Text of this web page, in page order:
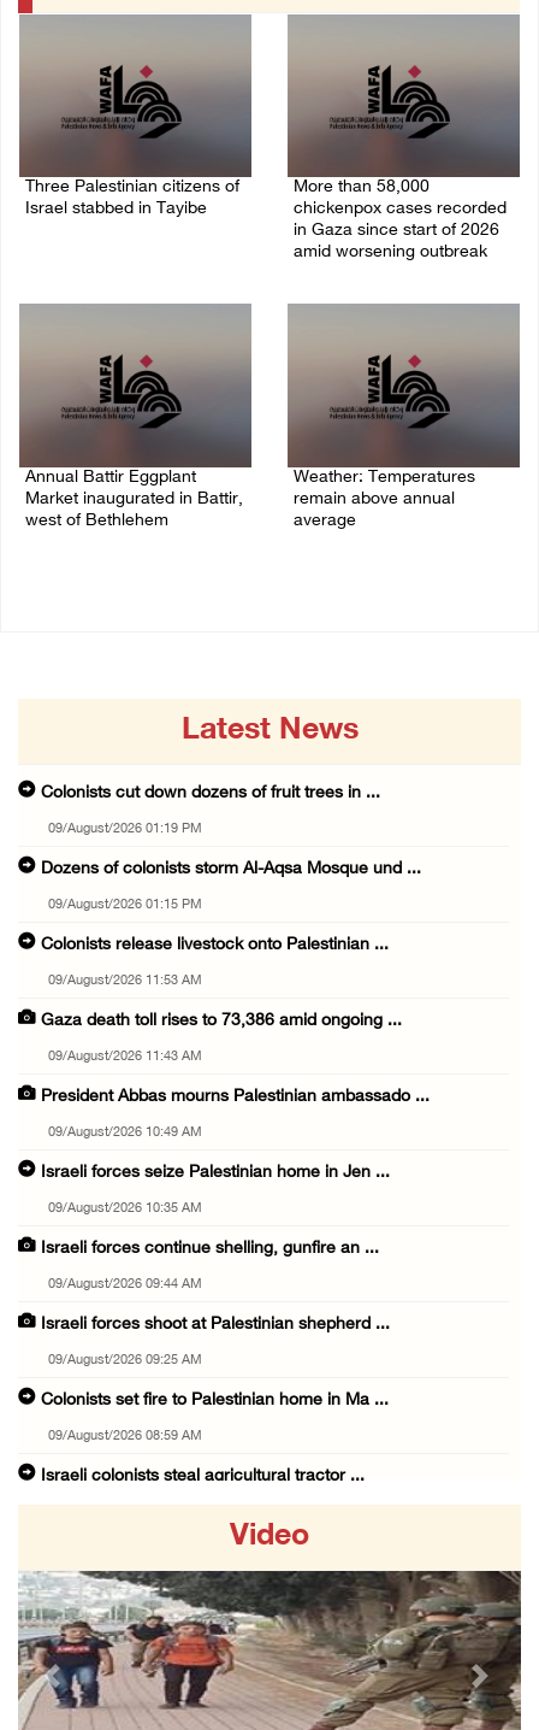
Three Palestinian citizens of
Israel stabbed in Tayibe
More than 58,000
chickenpox cases recorded
in Gaza since start of 2026
amid worsening outbreak
Annual Battir Eggplant
Market inaugurated in Battir,
west of Bethlehem
Weather: Temperatures
remain above annual
average
Latest News
Colonists cut down dozens of fruit trees in ...
09/August/2026 01:19 PM
Dozens of colonists storm Al-Aqsa Mosque und ...
09/August/2026 01:15 PM
Colonists release livestock onto Palestinian ...
09/August/2026 11:53 AM
Gaza death toll rises to 73,386 amid ongoing ...
09/August/2026 11:43 AM
President Abbas mourns Palestinian ambassado ...
09/August/2026 10:49 AM
Israeli forces seize Palestinian home in Jen ...
09/August/2026 10:35 AM
Israeli forces continue shelling, gunfire an ...
09/August/2026 09:44 AM
Israeli forces shoot at Palestinian shepherd ...
09/August/2026 09:25 AM
Colonists set fire to Palestinian home in Ma ...
09/August/2026 08:59 AM
Israeli colonists steal agricultural tractor ...
09/August/2026 08:38 AM
Egyptian warns Gaza displacement plan remain ...
09/August/2026 08:15 AM
Palestinians suffer suffocation as Israeli f ...
Video
Previous Next